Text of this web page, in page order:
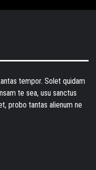
tempor. Solet quidam
te sea, usu sanctus
probo tantas alienum ne